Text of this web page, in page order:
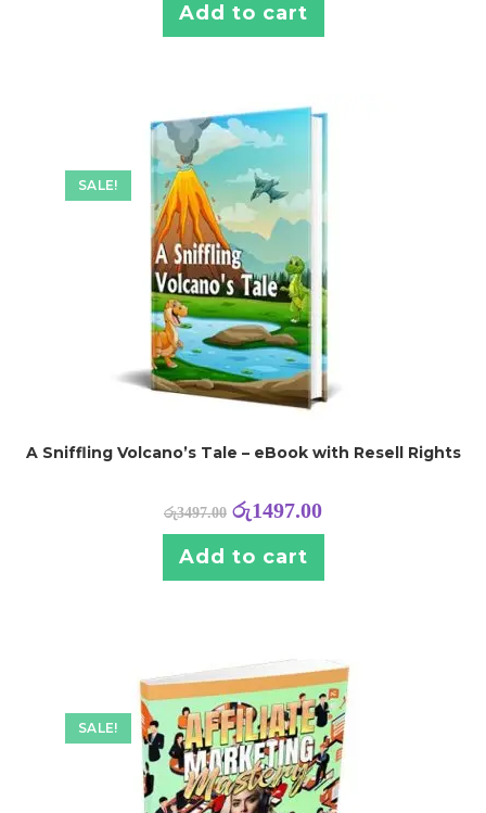
Add to cart
SALE!
A Sniffling Volcano’s Tale – eBook with Resell Rights
රු3497.00 රු1497.00
Add to cart
SALE!